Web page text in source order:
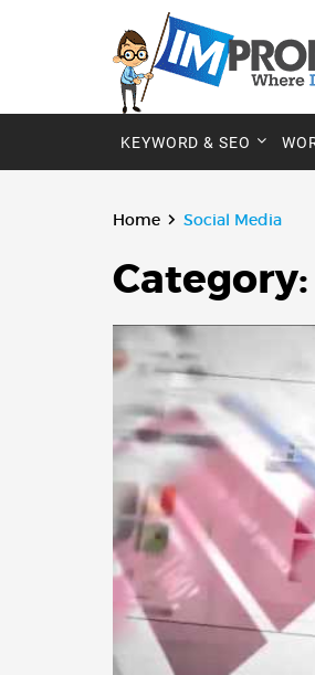
KEYWORD & SEO
Home Social Media
Category: